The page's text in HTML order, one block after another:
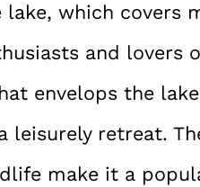
which covers
and lovers
envelops the
leisurely retreat.
make it a